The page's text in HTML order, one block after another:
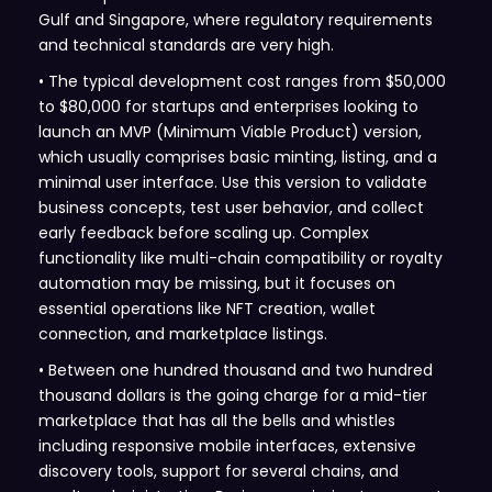
Gulf and Singapore, where regulatory requirements
and technical standards are very high.
• The typical development cost ranges from $50,000
to $80,000 for startups and enterprises looking to
launch an MVP (Minimum Viable Product) version,
which usually comprises basic minting, listing, and a
minimal user interface. Use this version to validate
business concepts, test user behavior, and collect
early feedback before scaling up. Complex
functionality like multi-chain compatibility or royalty
automation may be missing, but it focuses on
essential operations like NFT creation, wallet
connection, and marketplace listings.
• Between one hundred thousand and two hundred
thousand dollars is the going charge for a mid-tier
marketplace that has all the bells and whistles
including responsive mobile interfaces, extensive
discovery tools, support for several chains, and